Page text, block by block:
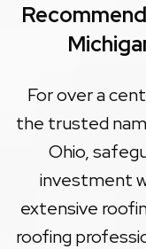
For over a
the trusted
Ohio,
investment
extensive
roofing